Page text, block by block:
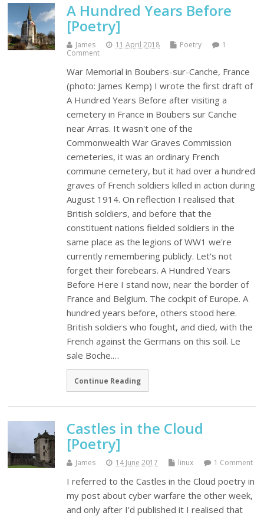
A Hundred Years Before
[Poetry]
James 11 April 2018 Poetry
1
Comment
War Memorial in Boubers-sur-Canche, France
(photo: James Kemp) I wrote the first draft of
A Hundred Years Before after visiting a
cemetery in France in Boubers sur Canche
near Arras. It wasn't one of the
Commonwealth War Graves Commission
cemeteries, it was an ordinary French
commune cemetery, but it had over a hundred
graves of French soldiers killed in action during
August 1914. On reflection I realised that
British soldiers, and before that the
constituent nations fielded soldiers in the
same place as the legions of WW1 we're
currently remembering publicly. Let's not
forget their forebears. A Hundred Years
Before Here I stand now, near the border of
France and Belgium. The cockpit of Europe. A
hundred years before, others stood here.
British soldiers who fought, and died, with the
French against the Germans on this soil. Le
sale Boche.…
Continue Reading
Castles in the Cloud
[Poetry]
James 14 June 2017 linux 1 Comment
I referred to the Castles in the Cloud poetry in
my post about cyber warfare the other week,
and only after I'd published it I realised that